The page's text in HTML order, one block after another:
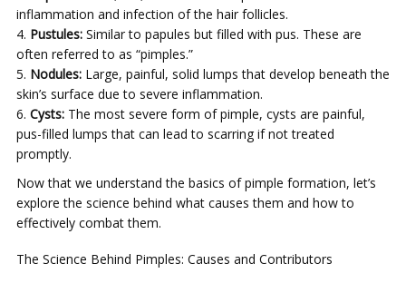
inflammation and infection of the hair follicles.
Pustules: Similar to papules but filled with pus. These are
often referred to as “pimples.”
Nodules: Large, painful, solid lumps that develop beneath the
skin’s surface due to severe inflammation.
Cysts: The most severe form of pimple, cysts are painful,
pus-filled lumps that can lead to scarring if not treated
promptly.
Now that we understand the basics of pimple formation, let’s
explore the science behind what causes them and how to
effectively combat them.
The Science Behind Pimples: Causes and Contributors